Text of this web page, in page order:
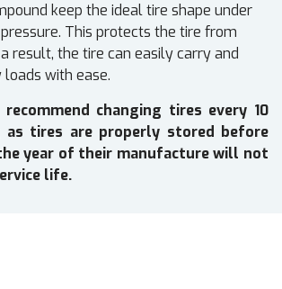
keep the ideal tire shape under
This protects the tire from
result, the tire can easily carry and
with ease.
changing tires every 10
as tires are properly stored before
year of their manufacture will not
life.